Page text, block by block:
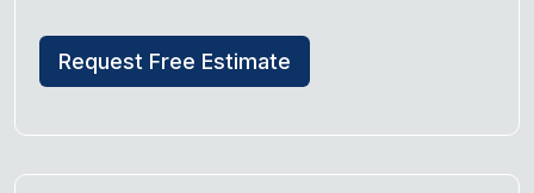
Request Free Estimate